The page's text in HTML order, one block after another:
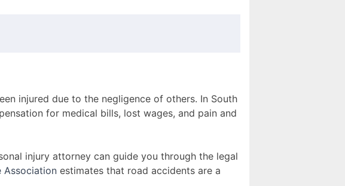
injured due to the negligence of others. In South
for medical bills, lost wages, and pain and
injury attorney can guide you through the legal
Association estimates that road accidents are a